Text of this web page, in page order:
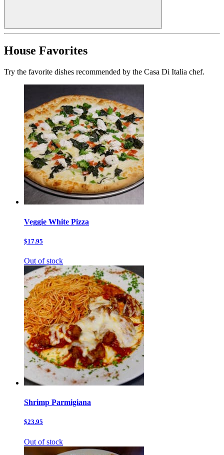
House Favorites
Try the favorite dishes recommended by the Casa Di Italia chef.
Veggie White Pizza
$17.95
Out of stock
Shrimp Parmigiana
$23.95
Out of stock